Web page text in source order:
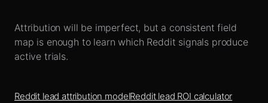
Attribution will be imperfect, but a consistent field
map is enough to learn which Reddit signals produce
active trials.
Reddit lead attribution modelReddit lead ROI calculator